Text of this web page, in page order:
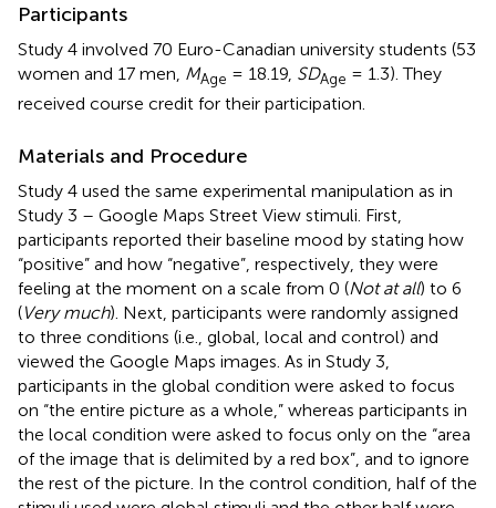
Participants
Study 4 involved 70 Euro-Canadian university students (53
women and 17 men, MAge = 18.19, SDAge = 1.3). They
received course credit for their participation.
Materials and Procedure
Study 4 used the same experimental manipulation as in
Study 3 – Google Maps Street View stimuli. First,
participants reported their baseline mood by stating how
“positive” and how “negative”, respectively, they were
feeling at the moment on a scale from 0 (Not at all) to 6
(Very much). Next, participants were randomly assigned
to three conditions (i.e., global, local and control) and
viewed the Google Maps images. As in Study 3,
participants in the global condition were asked to focus
on “the entire picture as a whole,” whereas participants in
the local condition were asked to focus only on the “area
of the image that is delimited by a red box”, and to ignore
the rest of the picture. In the control condition, half of the